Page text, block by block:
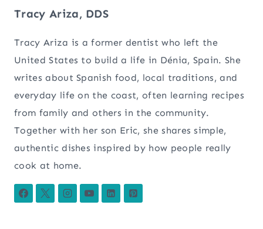
Tracy Ariza, DDS
Tracy Ariza is a former dentist who left the
United States to build a life in Dénia, Spain. She
writes about Spanish food, local traditions, and
everyday life on the coast, often learning recipes
from family and others in the community.
Together with her son Eric, she shares simple,
authentic dishes inspired by how people really
cook at home.